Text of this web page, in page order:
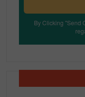
By Clicking "Send